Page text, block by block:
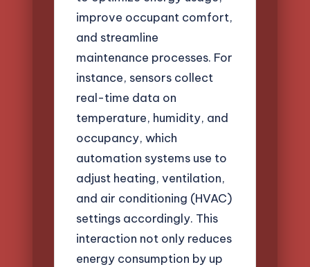
improve occupant comfort,
and streamline
maintenance processes. For
instance, sensors collect
real-time data on
temperature, humidity, and
occupancy, which
automation systems use to
adjust heating, ventilation,
and air conditioning (HVAC)
settings accordingly. This
interaction not only reduces
energy consumption by up